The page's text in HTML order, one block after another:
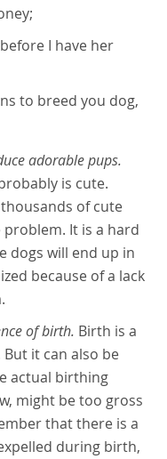
I have her
to breed you dog,
adorable pups.
is cute.
of cute
It is a hard
dogs will end up in
because of a lack
of birth. Birth is a
it can also be
actual birthing
might be too gross
that there is a
during birth,